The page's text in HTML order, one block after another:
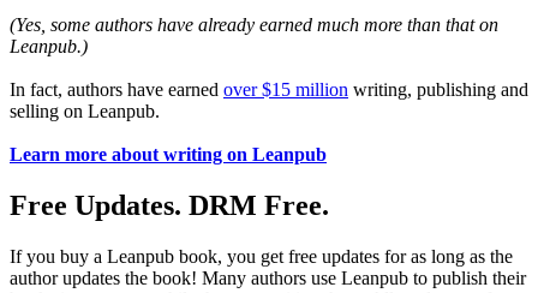
(Yes, some authors have already earned much more than that on
Leanpub.)
In fact, authors have earned over $15 million writing, publishing and
selling on Leanpub.
Learn more about writing on Leanpub
Free Updates. DRM Free.
If you buy a Leanpub book, you get free updates for as long as the
author updates the book! Many authors use Leanpub to publish their